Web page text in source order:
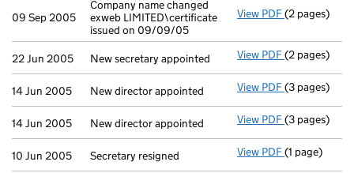
09 Sep 2005
Company name changed
exweb LIMITED\certificate
issued on 09/09/05
View PDF Company
(2 pages)
22 Jun 2005 New secretary appointed View PDF New
(2 pages)
14 Jun 2005 New director appointed View PDF New director
(3 pages)
14 Jun 2005 New director appointed View PDF New director
(3 pages)
10 Jun 2005 Secretary resigned View PDF Secretary
(1 page)